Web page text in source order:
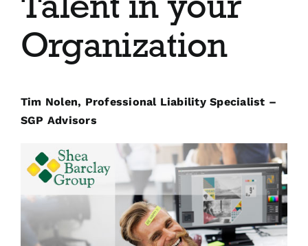
Talent in your
Organization
Tim Nolen, Professional Liability Specialist –
SGP Advisors